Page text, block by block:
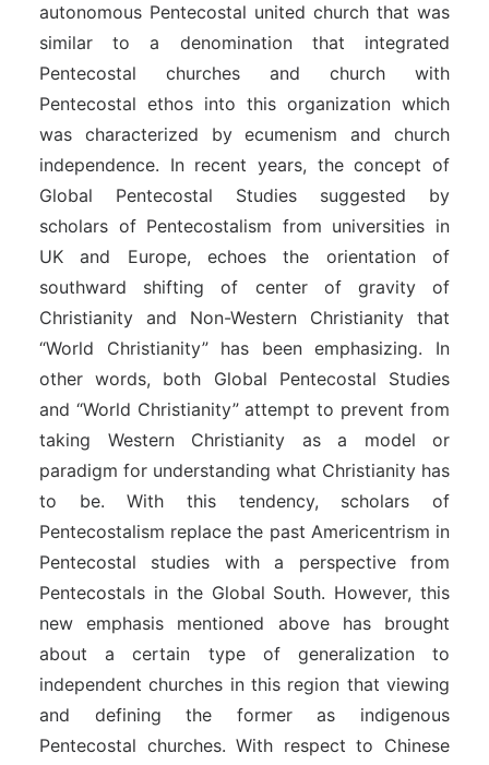
autonomous Pentecostal united church that was
similar to a denomination that integrated
Pentecostal churches and church with
Pentecostal ethos into this organization which
was characterized by ecumenism and church
independence. In recent years, the concept of
Global Pentecostal Studies suggested by
scholars of Pentecostalism from universities in
UK and Europe, echoes the orientation of
southward shifting of center of gravity of
Christianity and Non-Western Christianity that
“World Christianity” has been emphasizing. In
other words, both Global Pentecostal Studies
and “World Christianity” attempt to prevent from
taking Western Christianity as a model or
paradigm for understanding what Christianity has
to be. With this tendency, scholars of
Pentecostalism replace the past Americentrism in
Pentecostal studies with a perspective from
Pentecostals in the Global South. However, this
new emphasis mentioned above has brought
about a certain type of generalization to
independent churches in this region that viewing
and defining the former as indigenous
Pentecostal churches. With respect to Chinese